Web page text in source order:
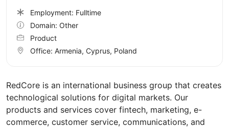
RedCore is an international business group that creates
technological solutions for digital markets. Our
products and services cover fintech, marketing, e-
commerce, customer service, communications, and
Employment: Fulltime
Domain: Other
Product
Office: Armenia, Cyprus, Poland